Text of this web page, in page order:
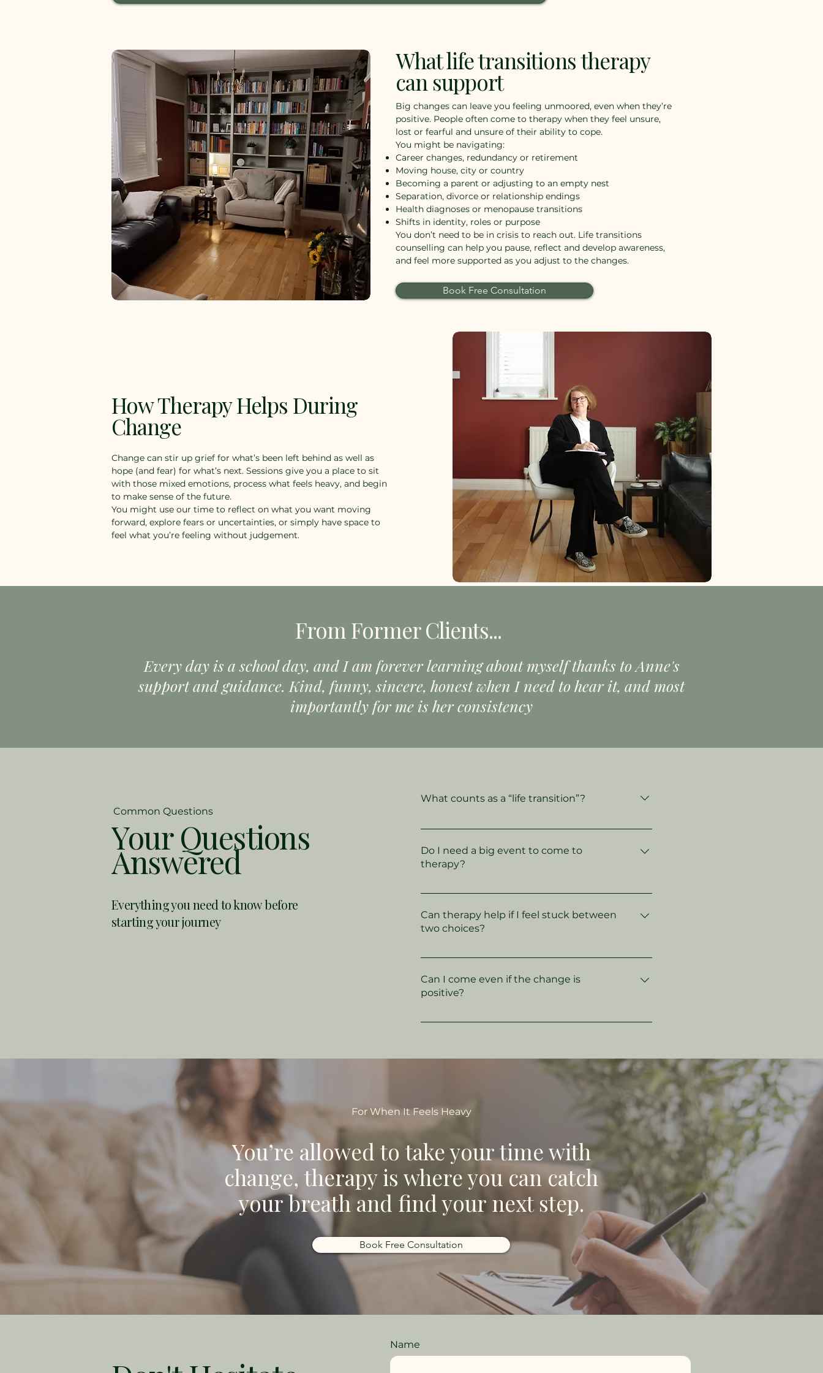
What life transitions therapy
can support
Big changes can leave you feeling unmoored, even when they’re
positive. People often come to therapy when they feel unsure,
lost or fearful and unsure of their ability to cope.
You might be navigating:
Career changes, redundancy or retirement
Moving house, city or country
Becoming a parent or adjusting to an empty nest
Separation, divorce or relationship endings
Health diagnoses or menopause transitions
Shifts in identity, roles or purpose
You don’t need to be in crisis to reach out. Life transitions
counselling can help you pause, reflect and develop awareness,
and feel more supported as you adjust to the changes.
Book Free Consultation
How Therapy Helps During
Change
Change can stir up grief for what’s been left behind as well as
hope (and fear) for what’s next. Sessions give you a place to sit
with those mixed emotions, process what feels heavy, and begin
to make sense of the future.
You might use our time to reflect on what you want moving
forward, explore fears or uncertainties, or simply have space to
feel what you’re feeling without judgement.
From Former Clients...
Every day is a school day, and I am forever learning about myself thanks to Anne's
support and guidance. Kind, funny, sincere, honest when I need to hear it, and most
importantly for me is her consistency
Common Questions
Your Questions
Answered
Everything you need to knowbefore
starting your journey
What counts as a “life transition”?
Life transitions can be anything that changes
change, retirement, becoming a parent,
divorce, or even a shift in identity or values.
Do I need a big event to come to
therapy?
Not at all. Many people come to life transitions
unsettled or they’ve lost their sense of
Can therapy help if I feel stuck between
two choices?
Yes - therapy can give you space to explore
to you, and find clarity before making
decisions.
Can I come even if the change is
positive?
Absolutely - even good changes like
helps you process mixed emotions.
For When It Feels Heavy
You’re allowed to take your time with
change, therapy is where you can catch
your breath and find your next step.
Book Free Consultation
Name